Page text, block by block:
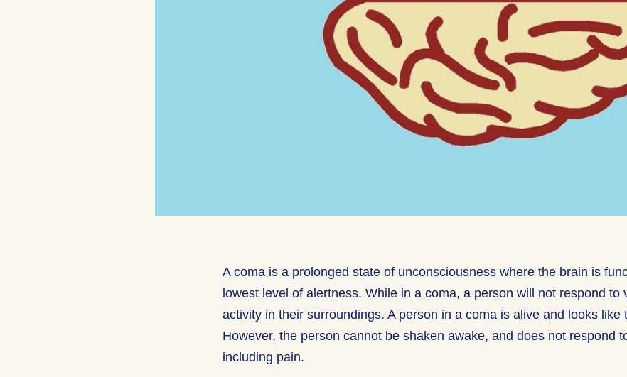
A coma is a prolonged state of unconsciousness where the brain is
lowest level of alertness. While in a coma, a person will not respond to
activity in their surroundings. A person in a coma is alive and looks like
However, the person cannot be shaken awake, and does not respond
including pain.